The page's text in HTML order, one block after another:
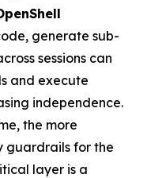
generate sub-
sessions can
and execute
independence.
the more
guardrails for the
layer is a